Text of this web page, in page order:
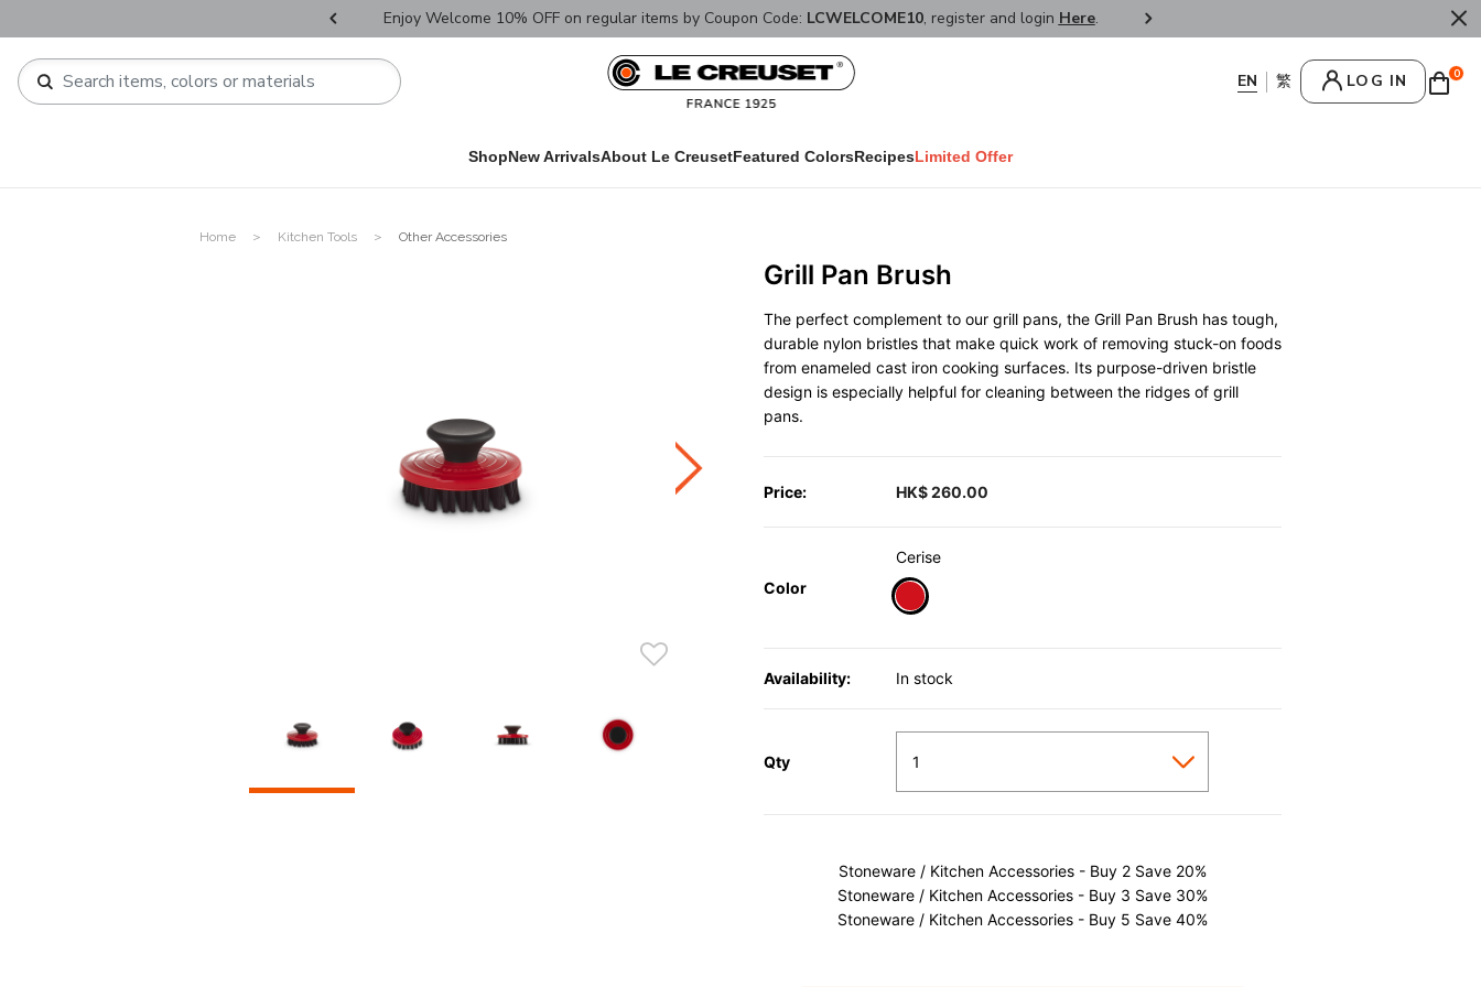
Enjoy Welcome 10% OFF on regular items by Coupon Code: LCWELCOME10, register and login Here. FREE SHIPPPING : HONG
LOG IN 0
ShopNew ArrivalsAbout Le CreusetFeatured ColorsRecipesLimited Offer
Home Kitchen Tools Other Accessories
Grill Pan Brush
The perfect complement to our grill pans, the Grill Pan Brush has tough,
durable nylon bristles that make quick work of removing stuck-on foods
from enameled cast iron cooking surfaces. Its purpose-driven bristle
design is especially helpful for cleaning between the ridges of grill
pans.
Price: HK$ 260.00
Color
Cerise
Availability: In stock
Qty
Stoneware / Kitchen Accessories - Buy 2 Save 20%
Stoneware / Kitchen Accessories - Buy 3 Save 30%
Stoneware / Kitchen Accessories - Buy 5 Save 40%